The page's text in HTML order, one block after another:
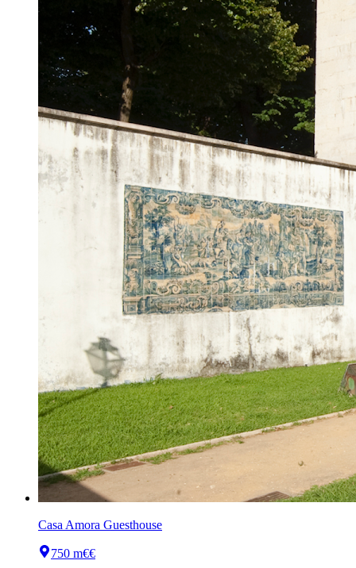
Casa Amora Guesthouse
750 m€€